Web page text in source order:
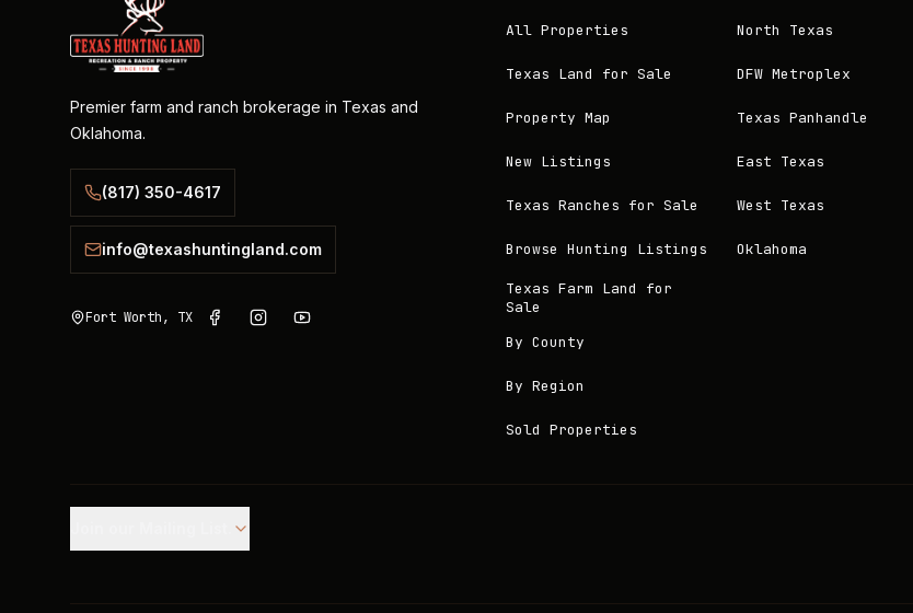
Premier farm and ranch brokerage in Texas and
Oklahoma.
(817) 350-4617
info@texashuntingland.com
Fort Worth, TX
All Properties
Texas Land for Sale
Property Map
New Listings
Texas Ranches for Sale
Browse Hunting Listings
Texas Farm Land for
Sale
By County
By Region
Sold Properties
North Texas
DFW Metroplex
Texas Panhandle
East Texas
West Texas
Oklahoma